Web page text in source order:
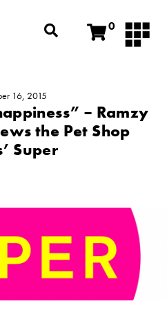
0
16, 2015
– Ramzy
the Pet Shop
Super